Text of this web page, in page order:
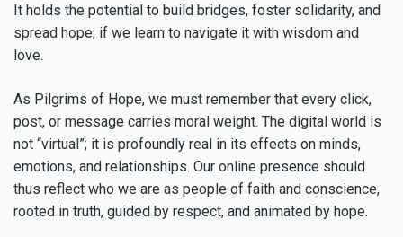
It holds the potential to build bridges, foster solidarity, and
spread hope, if we learn to navigate it with wisdom and
love.
As Pilgrims of Hope, we must remember that every click,
post, or message carries moral weight. The digital world is
not “virtual”; it is profoundly real in its effects on minds,
emotions, and relationships. Our online presence should
thus reflect who we are as people of faith and conscience,
rooted in truth, guided by respect, and animated by hope.